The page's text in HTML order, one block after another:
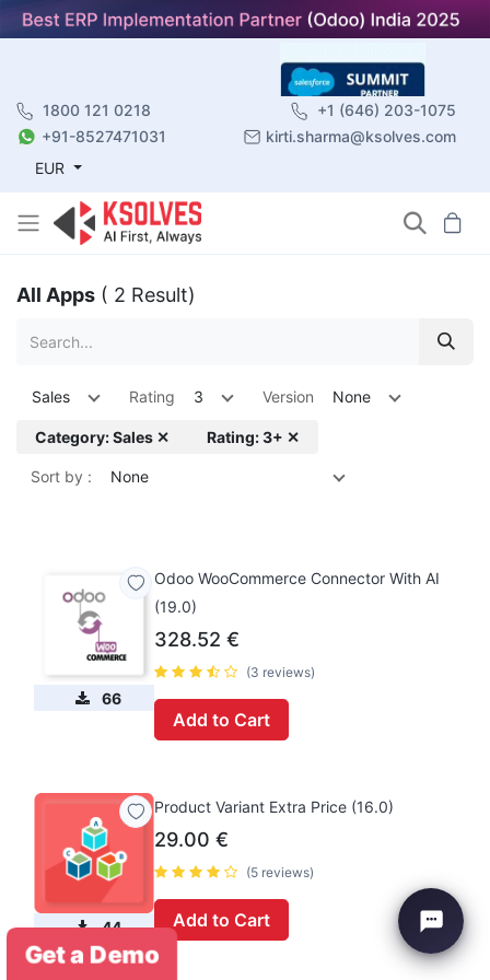
1800 121 0218
+1 (646) 203-1075
+91-8527471031
kirti.sharma@ksolves.com
EUR
All Apps ( 2 Result)
Sales Rating 3 Version None
Category: Sales ✕ Rating: 3+ ✕
Sort by : None
66
Odoo WooCommerce Connector With AI
(19.0)
328.52 €
(3 reviews)
Add to Cart
44
Product Variant Extra Price (16.0)
29.00 €
(5 reviews)
Add to Cart
Get a Demo